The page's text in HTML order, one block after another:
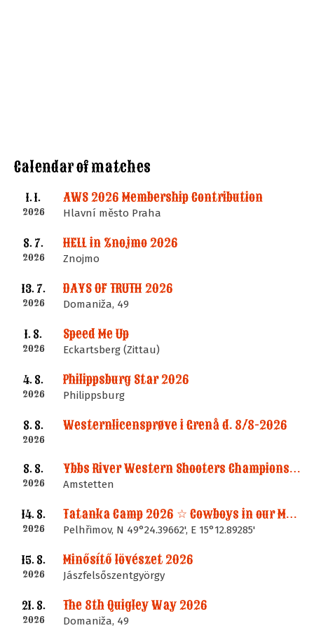
Calendar of matches
1. 1.
2026
AWS 2026 Membership Contribution
Hlavní město Praha
8. 7.
2026
HELL in Znojmo 2026
Znojmo
13. 7.
2026
DAYS OF TRUTH 2026
Domaniža, 49
1. 8.
2026
Speed Me Up
Eckartsberg (Zittau)
4. 8.
2026
Philippsburg Star 2026
Philippsburg
8. 8.
2026
Westernlicensprøve i Grenå d. 8/8-2026
8. 8.
2026
Ybbs River Western Shooters Championship 2026 + LM
Amstetten
14. 8.
2026
Tatanka Camp 2026 ☆ Cowboys in our Memories
Pelhřimov, N 49°24.39662', E 15°12.89285'
15. 8.
2026
Minősítő lövészet 2026
Jászfelsőszentgyörgy
21. 8.
2026
The 8th Quigley Way 2026
Domaniža, 49